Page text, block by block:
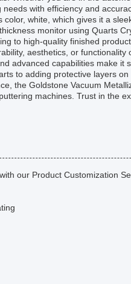
with efficiency and
white, which gives it a
monitor using Quarts
to high-quality finished
aesthetics, or
advanced capabilities make it
to adding protective layers
the Goldstone Vacuum
machines. Trust in the
our Product Customization